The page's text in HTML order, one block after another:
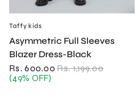
Taffykids
Asymmetric Full Sleeves
Blazer Dress-Black
Rs. 600.00 Rs. 1,199.00
(49% OFF)